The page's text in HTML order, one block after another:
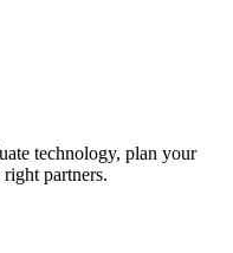
technology, plan your
partners.